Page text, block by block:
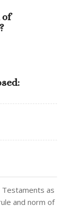
of
as
and norm of